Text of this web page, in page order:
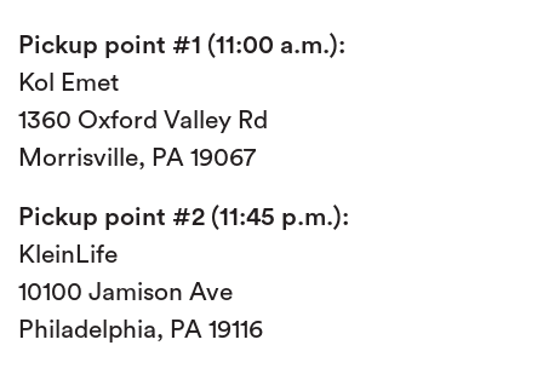
Pickup point #1 (11:00 a.m.):
Kol Emet
1360 Oxford Valley Rd
Morrisville, PA 19067
Pickup point #2 (11:45 p.m.):
KleinLife
10100 Jamison Ave
Philadelphia, PA 19116